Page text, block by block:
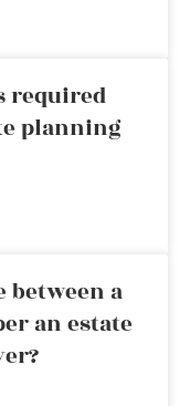
required
planning
between a
an estate